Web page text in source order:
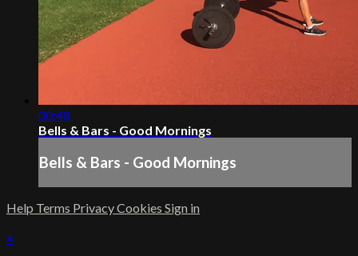
00:48
Bells & Bars - Good Mornings
Bells & Bars - Good Mornings
Help Terms PrivacyCookies Sign in
×